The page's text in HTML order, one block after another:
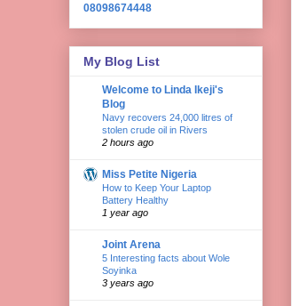
08098674448
My Blog List
Welcome to Linda Ikeji's
Blog
Navy recovers 24,000 litres of
stolen crude oil in Rivers
2 hours ago
Miss Petite Nigeria
How to Keep Your Laptop
Battery Healthy
1 year ago
Joint Arena
5 Interesting facts about Wole
Soyinka
3 years ago